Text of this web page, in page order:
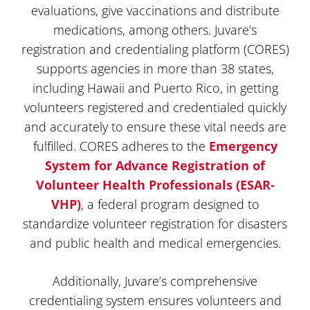
evaluations, give vaccinations and distribute
medications, among others. Juvare’s
registration and credentialing platform (CORES)
supports agencies in more than 38 states,
including Hawaii and Puerto Rico, in getting
volunteers registered and credentialed quickly
and accurately to ensure these vital needs are
fulfilled. CORES adheres to the Emergency
System for Advance Registration of
Volunteer Health Professionals (ESAR-
VHP), a federal program designed to
standardize volunteer registration for disasters
and public health and medical emergencies.
Additionally, Juvare’s comprehensive
credentialing system ensures volunteers and